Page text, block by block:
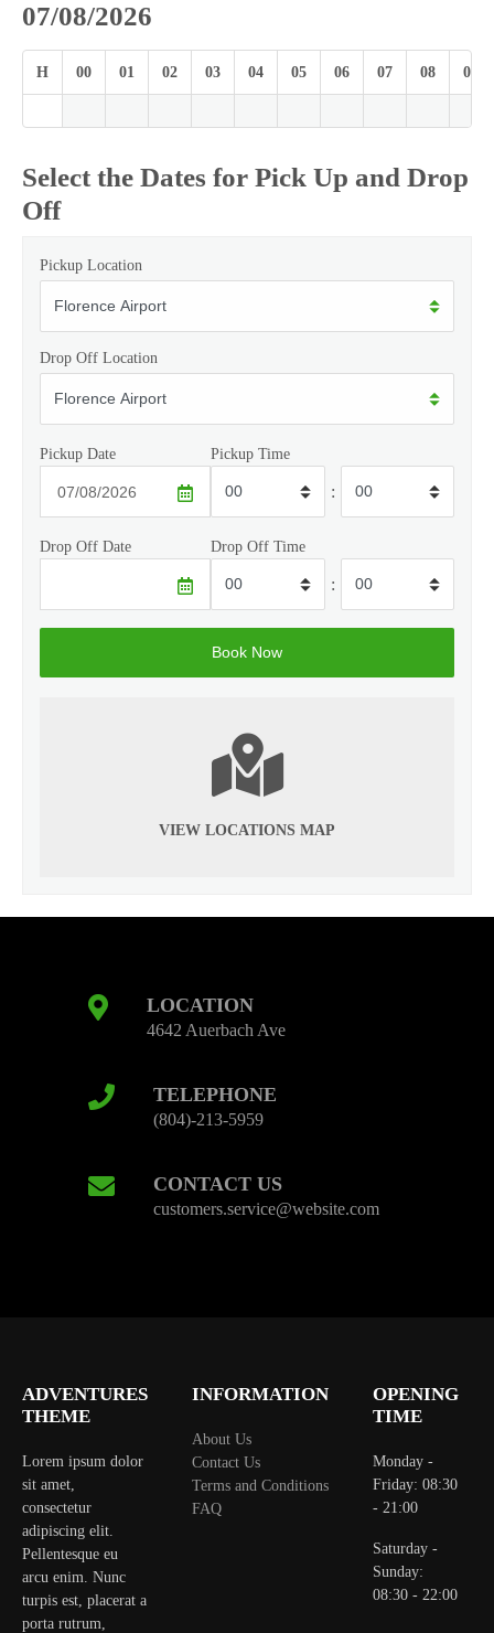
07/08/2026
H 00 01 02 03 04 05 06 07 08 09
Select the Dates for Pick Up and Drop
Off
Pickup Location
Drop Off Location
Pickup Date Pickup Time
:
Drop Off Date Drop Off Time
:
VIEW LOCATIONS MAP
LOCATION
4642 Auerbach Ave
TELEPHONE
(804)-213-5959
CONTACT US
customers.service@website.com
ADVENTURES
THEME
Lorem ipsum dolor
sit amet,
consectetur
adipiscing elit.
Pellentesque eu
arcu enim. Nunc
turpis est, placerat a
porta rutrum,
INFORMATION
About Us
Contact Us
Terms and Conditions
FAQ
OPENING
TIME
Monday -
Friday: 08:30
- 21:00
Saturday -
Sunday:
08:30 - 22:00